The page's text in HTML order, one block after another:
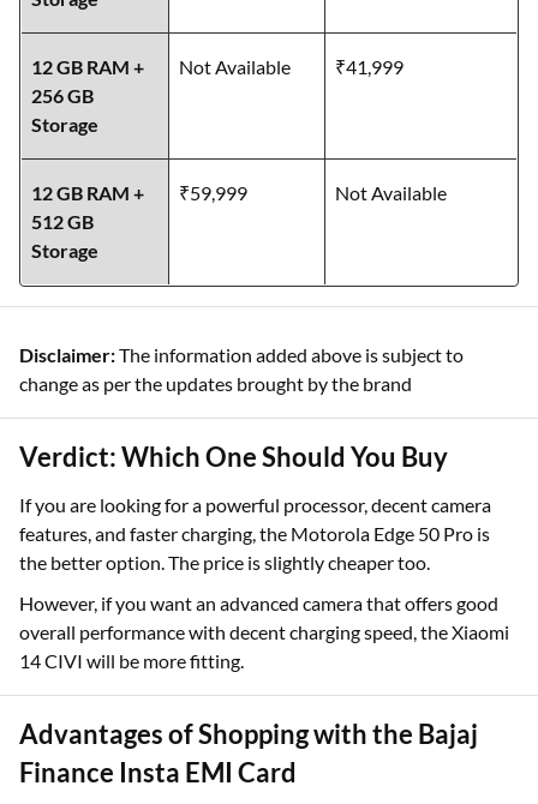
12 GB RAM +
256 GB
Storage
Not Available ₹41,999
12 GB RAM +
512 GB
Storage
₹59,999 Not Available
Disclaimer:The information added above is subject to
change as per the updates brought by the brand
Verdict: Which One Should You Buy
If you are looking for a powerful processor, decent camera
features, and faster charging, the Motorola Edge 50 Pro is
the better option. The price is slightly cheaper too.
However, if you want an advanced camera that offers good
overall performance with decent charging speed, the Xiaomi
14 CIVI will be more fitting.
Advantages of Shopping with the Bajaj
Finance Insta EMI Card